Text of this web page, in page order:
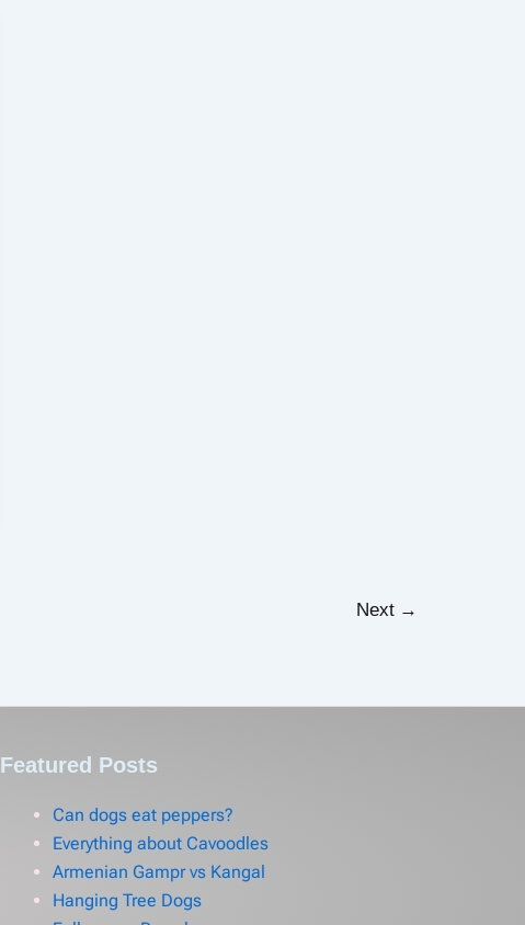
Next→
Featured Posts
Can dogs eat peppers?
Everything about Cavoodles
Armenian Gampr vs Kangal
Hanging Tree Dogs